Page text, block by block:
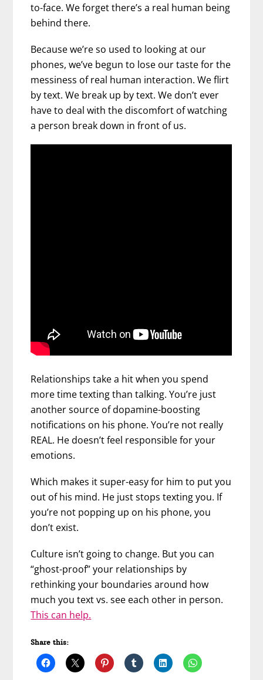
to-face. We forget there’s a real human being
behind there.
Because we’re so used to looking at our
phones, we’ve begun to lose our taste for the
messiness of real human interaction. We flirt
by text. We break up by text. We don’t ever
have to deal with the discomfort of watching
a person break down in front of us.
Relationships take a hit when you spend
more time texting than talking. You’re just
another source of dopamine-boosting
notifications on his phone. You’re not really
REAL. He doesn’t feel responsible for your
emotions.
Which makes it super-easy for him to put you
out of his mind. He just stops texting you. If
you’re not popping up on his phone, you
don’t exist.
Culture isn’t going to change. But you can
“ghost-proof” your relationships by
rethinking your boundaries around how
much you text vs. see each other in person.
This can help.
Share this: